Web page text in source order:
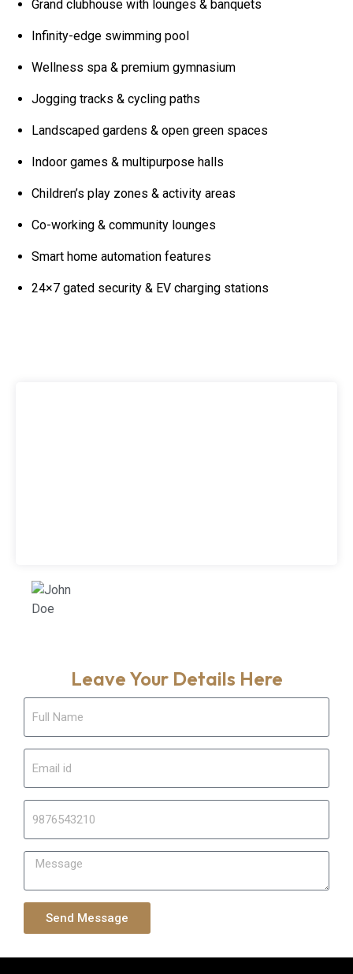
Grand clubhouse with lounges & banquets
Infinity-edge swimming pool
Wellness spa & premium gymnasium
Jogging tracks & cycling paths
Landscaped gardens & open green spaces
Indoor games & multipurpose halls
Children’s play zones & activity areas
Co-working & community lounges
Smart home automation features
24×7 gated security & EV charging stations
Leave Your Details Here
Send Message